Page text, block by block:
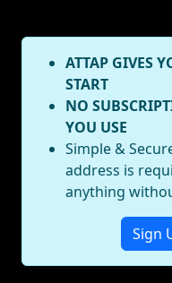
ATTAP GIVES
START
NO
YOU USE
Simple &
address is
anything
Sign